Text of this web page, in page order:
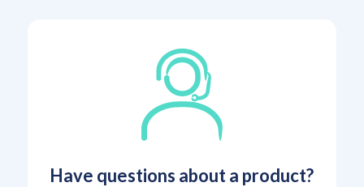
Have questions about a product?